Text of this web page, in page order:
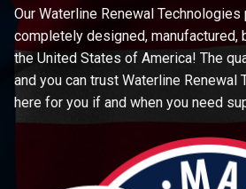
Our Waterline Renewal
completely designed, manufactured,
the United States of America! The
and you can trust Waterline Renewal
here for you if and when you need